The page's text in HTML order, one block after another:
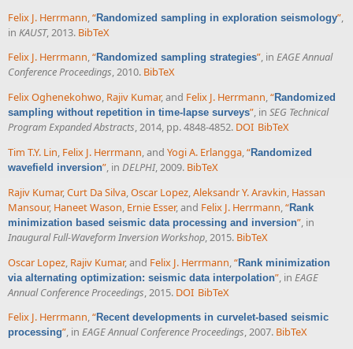
Felix J. Herrmann “Randomized sampling in exploration seismology”
in KAUST, 2013. BibTeX
Felix J. Herrmann,“Randomized sampling strategies”, in EAGE Annual
Conference Proceedings, 2010. BibTeX
Felix Oghenekohwo, Rajiv Kumar, and Felix J. Herrmann,“Randomized
sampling without repetition in time-lapse surveys”, in SEG Technical
Program Expanded Abstracts, 2014, pp. 4848-4852. DOI BibTeX
Tim T.Y. Lin, Felix J. Herrmann, and Yogi A. Erlangga,“Randomized
wavefield inversion”, in DELPHI, 2009. BibTeX
Rajiv Kumar,Curt Da Silva,Oscar Lopez,Aleksandr Y. Aravkin, Hassan
Mansour, Haneet Wason, Ernie Esser, and Felix J. Herrmann,“Rank
minimization based seismic data processing and inversion”, in
Inaugural Full-Waveform Inversion Workshop, 2015. BibTeX
Oscar Lopez Rajiv Kumar, and Felix J. Herrmann “Rank minimization
via alternating optimization: seismic data interpolation” , in EAGE
Annual Conference Proceedings , 2015. DOI BibTeX
Felix J. Herrmann,“Recent developments in curvelet-based seismic
processing”, in EAGE Annual Conference Proceedings, 2007. BibTeX